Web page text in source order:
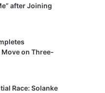
after Joining
on Three-
Race: Solanke